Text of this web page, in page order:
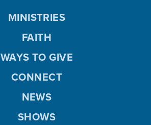
MINISTRIES
FAITH
WAYS TO GIVE
CONNECT
NEWS
SHOWS